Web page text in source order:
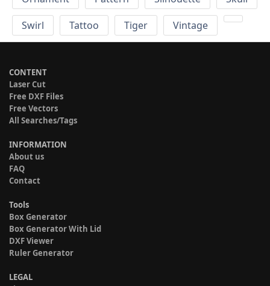
Swirl
Tattoo Tiger Vintage
CONTENT
Laser Cut
Free DXF Files
Free Vectors
All Searches/Tags
INFORMATION
About us
FAQ
Contact
Tools
Box Generator
Box Generator With Lid
DXF Viewer
Ruler Generator
LEGAL